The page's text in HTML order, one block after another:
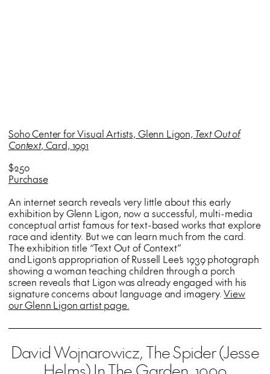
Soho Center for Visual Artists, Glenn Ligon, Text Out of
Context, Card, 1991
$250
Purchase
An internet search reveals very little about this early
exhibition by Glenn Ligon, now a successful, multi-media
conceptual artist famous for text-based works that explore
race and identity. But we can learn much from the card.
The exhibition title “Text Out of Context”
and Ligon’s appropriation of Russell Lee’s 1939 photograph
showing a woman teaching children through a porch
screen reveals that Ligon was already engaged with his
signature concerns about language and imagery.View
our Glenn Ligon artist page.
David Wojnarowicz, The Spider (Jesse